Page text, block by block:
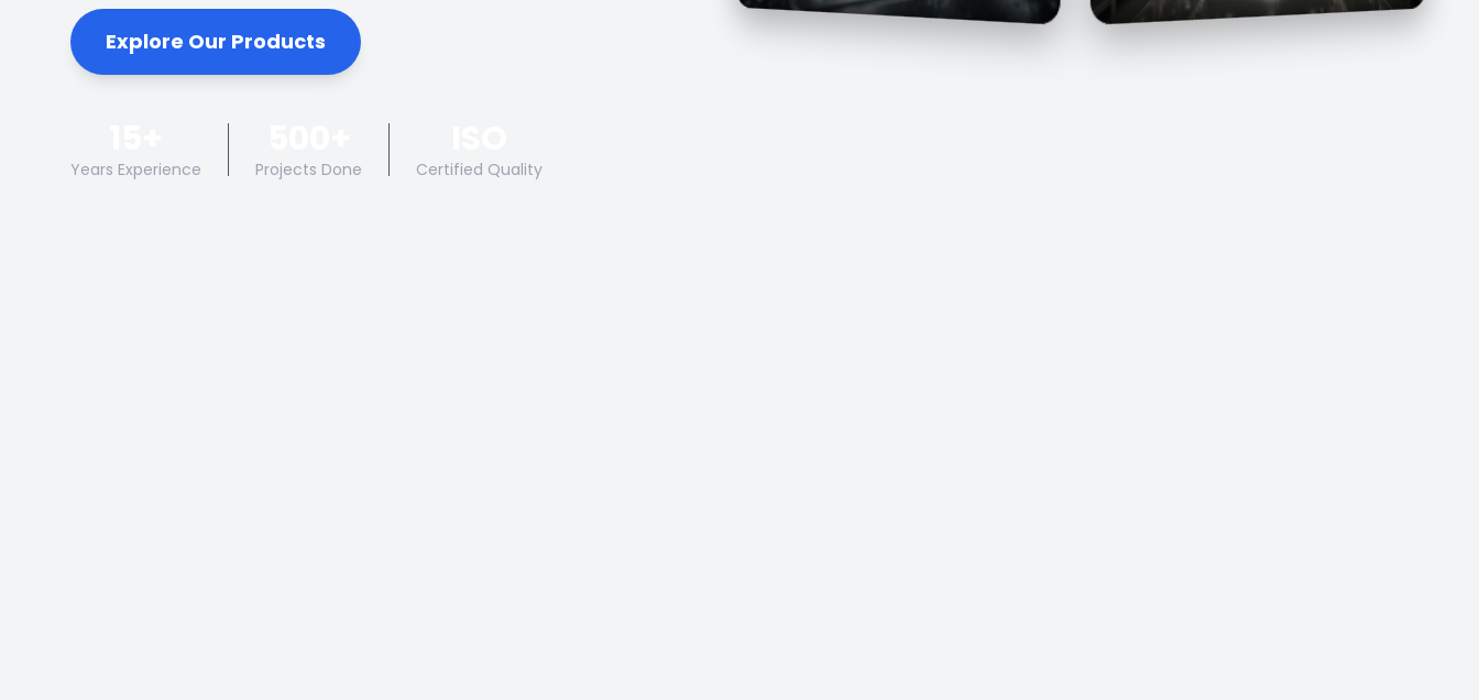
Explore Our Products
Years Experience Projects Done Certified Quality